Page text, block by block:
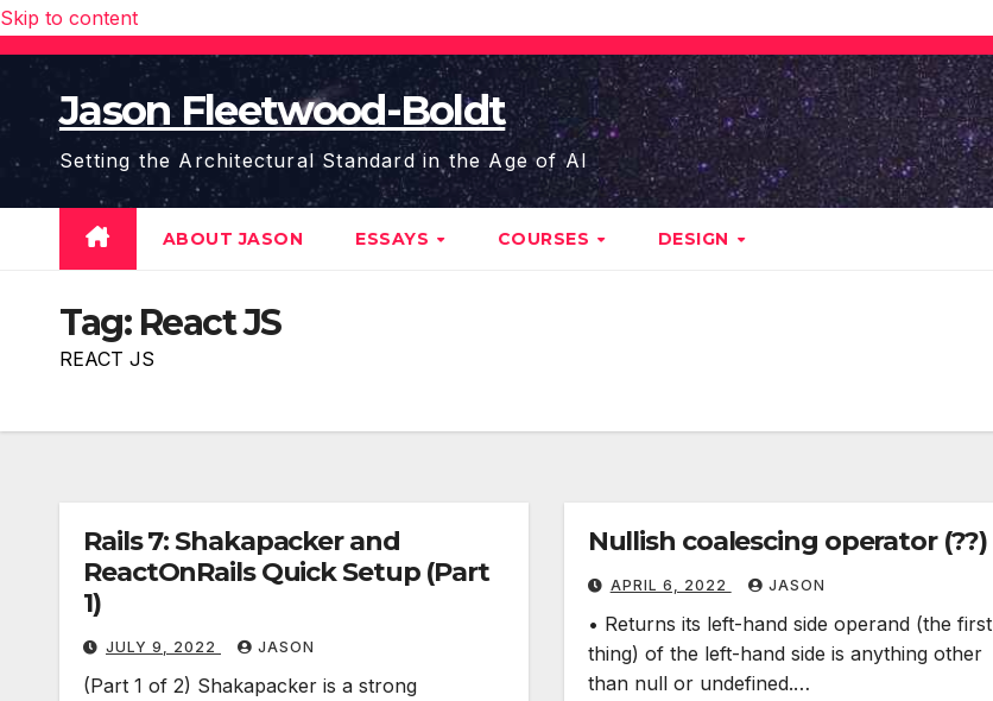
Skip to content
Jason Fleetwood-Boldt
Setting the Architectural Standard in the Age of AI
ABOUT JASON ESSAYS COURSES DESIGN
Tag: React JS
REACT JS
Rails 7: Shakapacker and
ReactOnRails Quick Setup (Part
1)
JULY 9, 2022 JASON
(Part 1 of 2) Shakapacker is a strong
Nullish coalescing operator (??)
APRIL 6, 2022 JASON
• Returns its left-hand side operand (the first
thing) of the left-hand side is anything other
than null or undefined.…